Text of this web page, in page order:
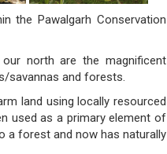
the Pawalgarh Conservation
north are the magnificent
savannas and forests.
land using locally resourced
used as a primary element of
a forest and now has naturally